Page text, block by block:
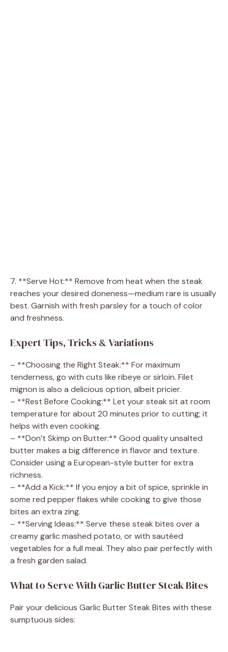
7. **Serve Hot:** Remove from heat when the steak
reaches your desired doneness—medium rare is usually
best. Garnish with fresh parsley for a touch of color
and freshness.
Expert Tips, Tricks & Variations
– **Choosing the Right Steak:** For maximum
tenderness, go with cuts like ribeye or sirloin. Filet
mignon is also a delicious option, albeit pricier.
– **Rest Before Cooking:** Let your steak sit at room
temperature for about 20 minutes prior to cutting; it
helps with even cooking.
– **Don’t Skimp on Butter:** Good quality unsalted
butter makes a big difference in flavor and texture.
Consider using a European-style butter for extra
richness.
– **Add a Kick:** If you enjoy a bit of spice, sprinkle in
some red pepper flakes while cooking to give those
bites an extra zing.
– **Serving Ideas:** Serve these steak bites over a
creamy garlic mashed potato, or with sautéed
vegetables for a full meal. They also pair perfectly with
a fresh garden salad.
What to Serve With Garlic Butter Steak Bites
Pair your delicious Garlic Butter Steak Bites with these
sumptuous sides: